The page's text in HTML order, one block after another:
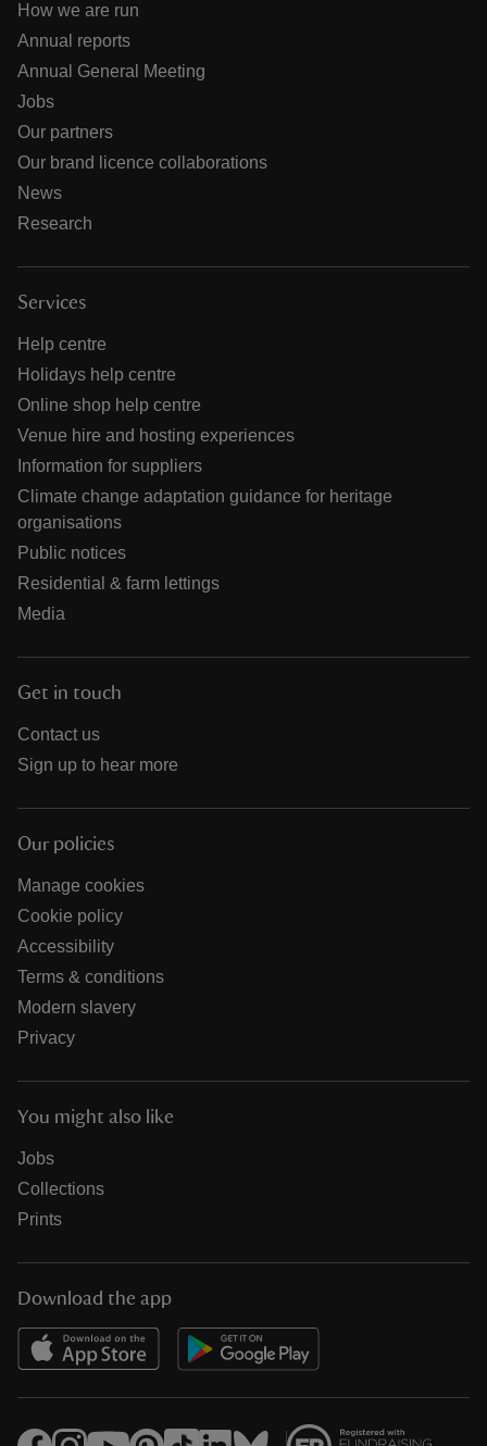
How we are run
Annual reports
Annual General Meeting
Jobs
Our partners
Our brand licence collaborations
News
Research
Services
Help centre
Holidays help centre
Online shop help centre
Venue hire and hosting experiences
Information for suppliers
Climate change adaptation guidance for heritage
organisations
Public notices
Residential & farm lettings
Media
Get in touch
Contact us
Sign up to hear more
Our policies
Manage cookies
Cookie policy
Accessibility
Terms & conditions
Modern slavery
Privacy
You might also like
Jobs
Collections
Prints
Download the app